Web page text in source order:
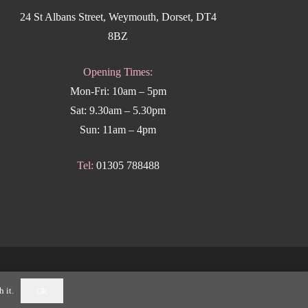
24 St Albans Street, Weymouth, Dorset, DT4
8BZ
Opening Times:
Mon-Fri: 10am – 5pm
Sat: 9.30am – 5.30pm
Sun: 11am – 4pm
Tel: 01305 788488
Weymouth.
it.